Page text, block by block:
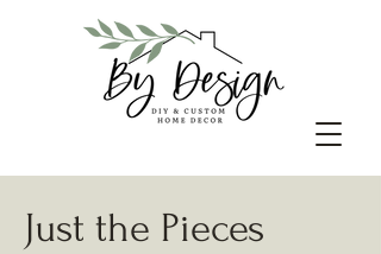
Just the Pieces